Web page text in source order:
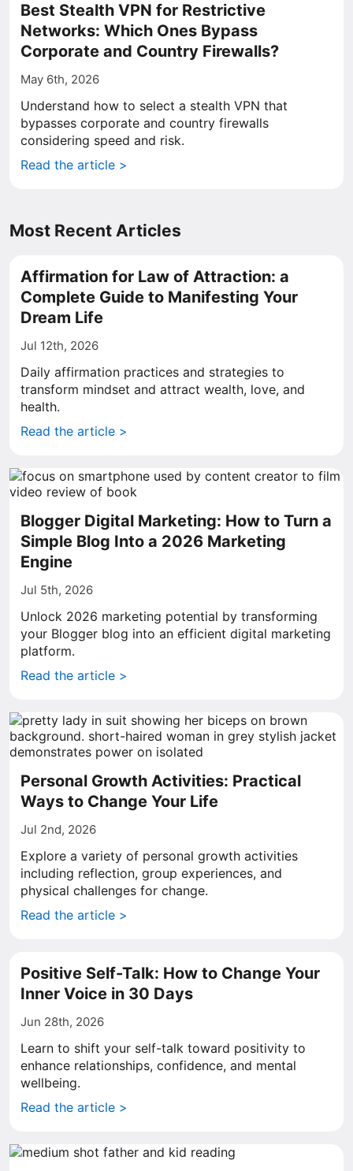
Best Stealth VPN for Restrictive
Networks: Which Ones Bypass
Corporate and Country Firewalls?
May 6th, 2026
Understand how to select a stealth VPN that
bypasses corporate and country firewalls
considering speed and risk.
Read the article >
Most Recent Articles
Affirmation for Law of Attraction: a
Complete Guide to Manifesting Your
Dream Life
Jul 12th, 2026
Daily affirmation practices and strategies to
transform mindset and attract wealth, love, and
health.
Read the article >
Blogger Digital Marketing: How to Turn a
Simple Blog Into a 2026 Marketing
Engine
Jul 5th, 2026
Unlock 2026 marketing potential by transforming
your Blogger blog into an efficient digital marketing
platform.
Read the article >
Personal Growth Activities: Practical
Ways to Change Your Life
Jul 2nd, 2026
Explore a variety of personal growth activities
including reflection, group experiences, and
physical challenges for change.
Read the article >
Positive Self-Talk: How to Change Your
Inner Voice in 30 Days
Jun 28th, 2026
Learn to shift your self-talk toward positivity to
enhance relationships, confidence, and mental
wellbeing.
Read the article >